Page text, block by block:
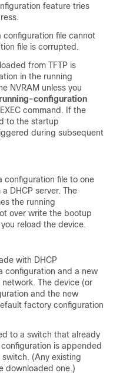
feature tries
file cannot
file is corrupted.
from TFTP is
in the running
NVRAM unless you
configuration
command. If the
to the startup
during subsequent
configuration file to one
DHCP server. The
the running
over write the bootup
reload the device.
with DHCP
configuration and a new
network. The device (or
and the new
factory configuration
to a switch that already
is appended
(Any existing
downloaded one.)